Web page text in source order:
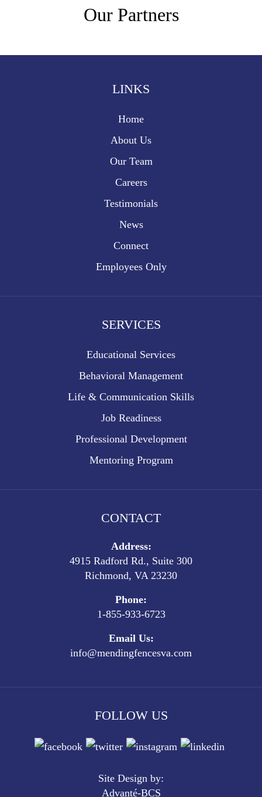
Our Partners
LINKS
Home
About Us
Our Team
Careers
Testimonials
News
Connect
Employees Only
SERVICES
Educational Services
Behavioral Management
Life & Communication Skills
Job Readiness
Professional Development
Mentoring Program
CONTACT
Address:
4915 Radford Rd., Suite 300
Richmond, VA 23230
Phone:
1-855-933-6723
Email Us:
info@mendingfencesva.com
FOLLOW US
Site Design by:
Advanté-BCS